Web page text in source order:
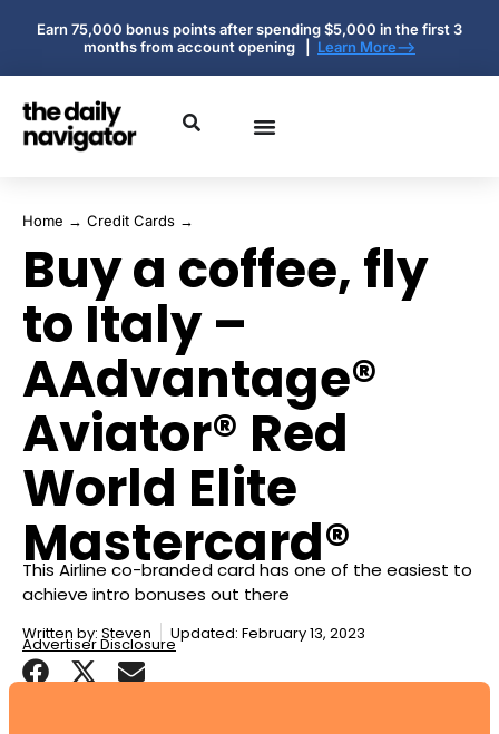
Earn 75,000 bonus points after spending $5,000 in the first 3
months from account opening | Learn More-->
Home → Credit Cards →
Buy a coffee, fly
to Italy –
AAdvantage®
Aviator® Red
World Elite
Mastercard®
This Airline co-branded card has one of the easiest to
achieve intro bonuses out there
Written by: Steven Updated: February 13, 2023
Advertiser Disclosure